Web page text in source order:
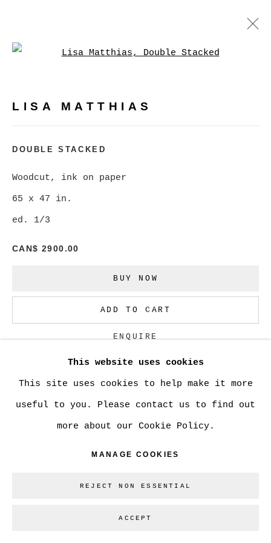
WORKS BIOGRAPHY PRESS
MANAGE COOKIES
SITE BY ARTLOGIC
This website uses cookies
This site uses cookies to help make it more
useful to you. Please contact us to find out
more about our Cookie Policy.
MANAGE COOKIES
REJECT NON ESSENTIAL
ACCEPT
LISA MATTHIAS
DOUBLE STACKED
Woodcut, ink on paper
65 x 47 in.
ed. 1/3
CAN$ 2900.00
BUY NOW
ADD TO CART
ENQUIRE
CURRENCY: